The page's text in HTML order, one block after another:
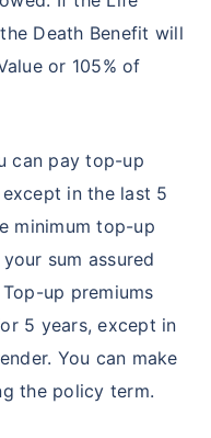
Death Benefit will
or 105% of
can pay top-up
in the last 5
minimum top-up
sum assured
up premiums
5 years, except in
You can make
the policy term.